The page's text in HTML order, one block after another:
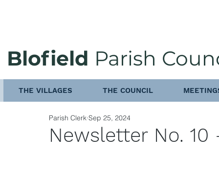
Blofield Parish
THE VILLAGES THE COUNCIL
Newsletter No.
Parish Clerk Sep 25, 2024